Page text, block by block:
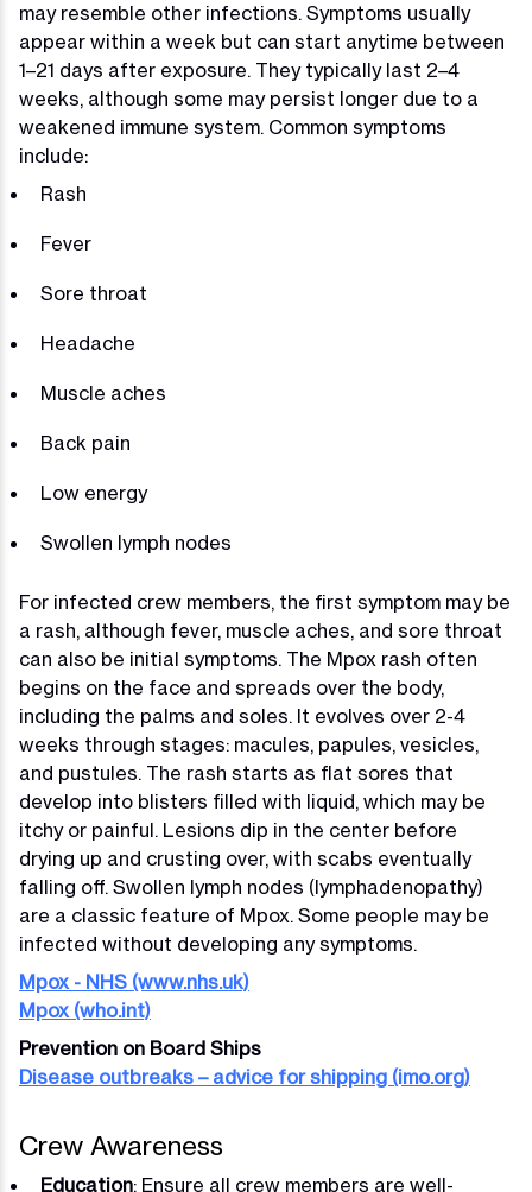
may resemble other infections. Symptoms usually
appear within a week but can start anytime between
1–21 days after exposure. They typically last 2–4
weeks, although some may persist longer due to a
weakened immune system. Common symptoms
include:
Rash
Fever
Sore throat
Headache
Muscle aches
Back pain
Low energy
Swollen lymph nodes
For infected crew members, the first symptom may be
a rash, although fever, muscle aches, and sore throat
can also be initial symptoms. The Mpox rash often
begins on the face and spreads over the body,
including the palms and soles. It evolves over 2-4
weeks through stages: macules, papules, vesicles,
and pustules. The rash starts as flat sores that
develop into blisters filled with liquid, which may be
itchy or painful. Lesions dip in the center before
drying up and crusting over, with scabs eventually
falling off. Swollen lymph nodes (lymphadenopathy)
are a classic feature of Mpox. Some people may be
infected without developing any symptoms.
Mpox - NHS (www.nhs.uk)
Mpox (who.int)
Prevention on Board Ships
Disease outbreaks – advice for shipping (imo.org)
Crew Awareness
Education: Ensure all crew members are well-